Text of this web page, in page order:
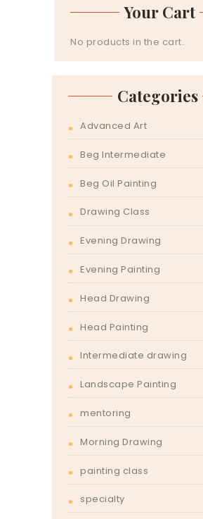
Your Cart
No products in the cart.
Categories
Advanced Art
Beg Intermediate
Beg Oil Painting
Drawing Class
Evening Drawing
Evening Painting
Head Drawing
Head Painting
Intermediate drawing
Landscape Painting
mentoring
Morning Drawing
painting class
specialty